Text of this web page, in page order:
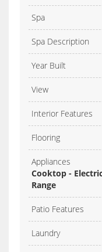
Spa
Spa Description
Year Built
View
Interior Features
Flooring
Appliances
Cooktop -
Range
Patio Features
Laundry